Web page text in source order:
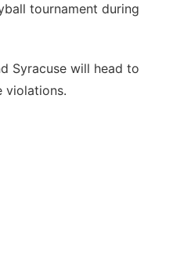
tournament during
Syracuse will head to
violations.